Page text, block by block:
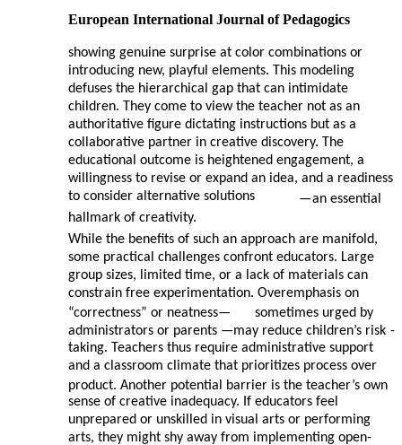
European International Journal of Pedagogics
showing genuine surprise at color combinations or
introducing new, playful elements. This modeling
defuses the hierarchical gap that can intimidate
children. They come to view the teacher not as an
authoritative figure dictating instructions but as a
collaborative partner in creative discovery. The
educational outcome is heightened engagement, a
willingness to revise or expand an idea, and a readiness
to consider alternative solutions
—an essential
hallmark of creativity.
While the benefits of such an approach are manifold,
some practical challenges confront educators. Large
group sizes, limited time, or a lack of materials can
constrain free experimentation. Overemphasis on
“correctness” or neatness—
sometimes urged by
administrators or parents —may reduce children’s risk -
taking. Teachers thus require administrative support
and a classroom climate that prioritizes process over
product. Another potential barrier is the teacher’s own
sense of creative inadequacy. If educators feel
unprepared or unskilled in visual arts or performing
arts, they might shy away from implementing open-